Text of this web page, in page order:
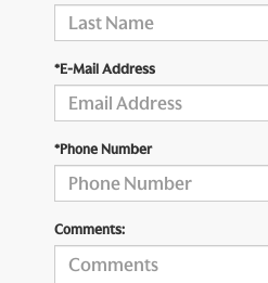
*E-Mail Address
*Phone Number
Comments: